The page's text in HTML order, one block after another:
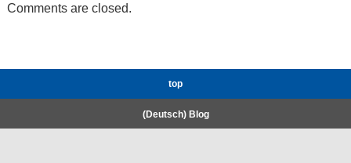
Comments are closed.
top
(Deutsch) Blog